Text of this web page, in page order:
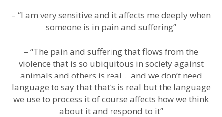
– “I am very sensitive and it affects me deeply when
someone is in pain and suffering”
– “The pain and suffering that flows from the
violence that is so ubiquitous in society against
animals and others is real… and we don’t need
language to say that that’s is real but the language
we use to process it of course affects how we think
about it and respond to it”